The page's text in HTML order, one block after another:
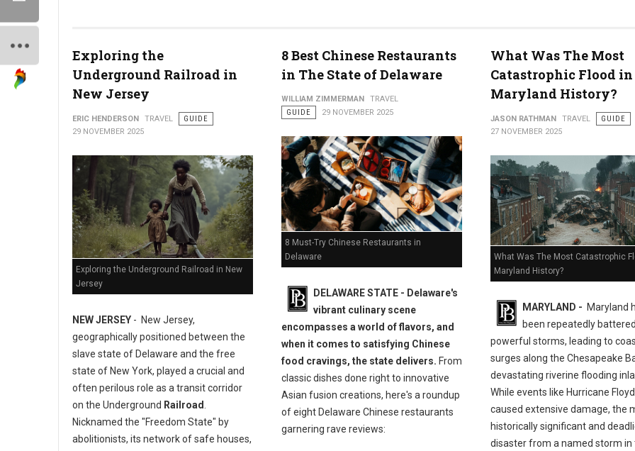
Exploring the
Underground Railroad in
New Jersey
ERIC HENDERSON TRAVEL
GUIDE
29 NOVEMBER 2025
Exploring the Underground Railroad in New
Jersey
NEW JERSEY - New Jersey,
geographically positioned between the
slave state of Delaware and the free
state of New York, played a crucial and
often perilous role as a transit corridor
on the Underground Railroad
Nicknamed the "Freedom State" by
abolitionists, its network of safe houses,
8 Best Chinese Restaurants
in The State of Delaware
WILLIAM ZIMMERMAN
TRAVEL
GUIDE
29 NOVEMBER 2025
8 Must-Try Chinese Restaurants in
Delaware
DELAWARE STATE - Delaware's
vibrant culinary scene
encompasses a world of flavors, and
when it comes to satisfying Chinese
food cravings, the state delivers. From
classic dishes done right to innovative
Asian fusion creations, here's a roundup
of eight Delaware Chinese restaurants
garnering rave reviews:
What Was The Most
Catastrophic Flood in
Maryland History?
JASON RATHMAN TRAVEL
GUIDE
27 NOVEMBER 2025
What Was The Most Catastrophic
Maryland History?
MARYLAND - Maryland
been repeatedly
powerful storms, leading to
surges along the Chesapeake
devastating riverine flooding
While events like Hurricane
caused extensive damage, the
historically significant and
disaster from a named storm in